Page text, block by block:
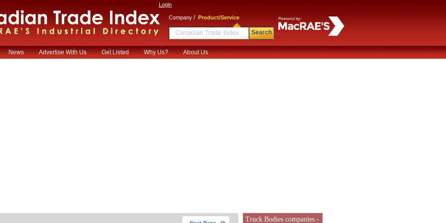
Login
Company / Product/Service
Search
News Advertise With Us Get Listed Why Us? About Us
Truck Bodies companies -